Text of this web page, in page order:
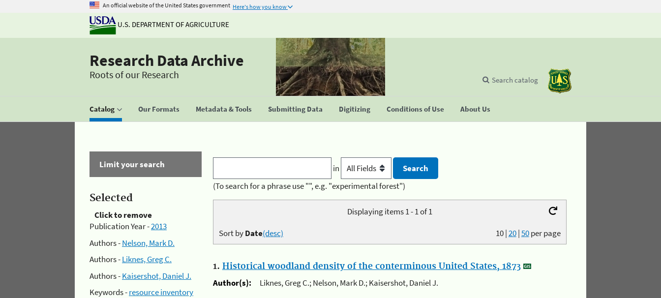
An official website of the United States government Here's how you know
U.S. DEPARTMENT OF AGRICULTURE
Research Data Archive
Roots of our Research
Catalog Our Formats Metadata & Tools Submitting Data Digitizing Conditions of Use About Us
Search catalog
Limit your search
Selected
Click to remove
Publication Year -2013
Authors -Nelson, Mark D.
Authors -Liknes, Greg C.
Authors -Kaisershot, Daniel J.
Keywords -resource inventory
in
(To search for a phrase use "", e.g. "experimental forest")
Displaying items 1 - 1 of 1
10|20|50per page
Sort byDate(desc)
1. Historical woodland density of the conterminous United States, 1873
Author(s):
Liknes, Greg C.; Nelson, Mark D.; Kaisershot, Daniel J.